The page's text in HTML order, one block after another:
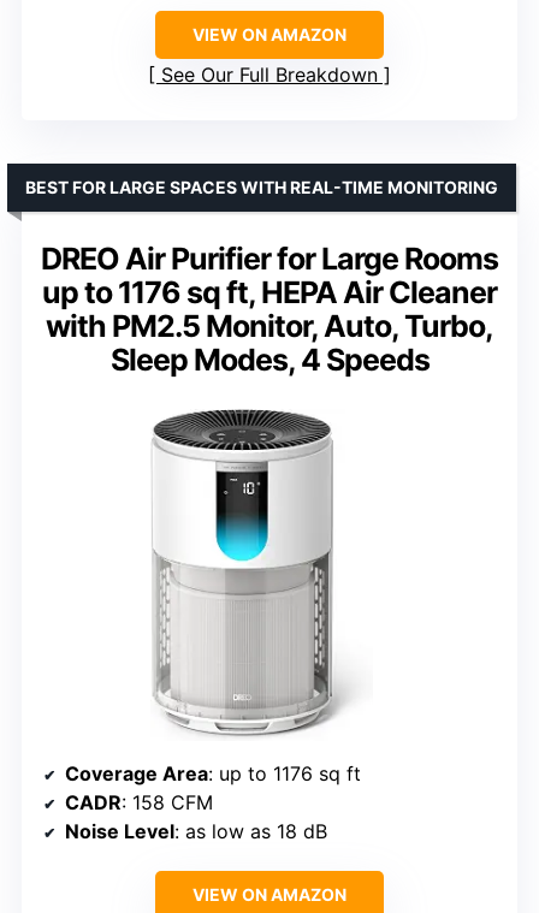
VIEW ON AMAZON
See Our Full Breakdown
DREO Air Purifier for Large Rooms
up to 1176 sq ft, HEPA Air Cleaner
with PM2.5 Monitor, Auto, Turbo,
Sleep Modes, 4 Speeds
BEST FOR LARGE SPACES WITH REAL-TIME MONITORING
Coverage Area: up to 1176 sq ft
CADR: 158 CFM
Noise Level: as low as 18 dB
VIEW ON AMAZON